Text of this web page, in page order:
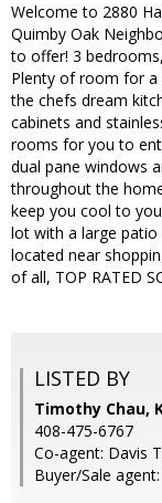
Welcome to 2880
Quimby Oak
to offer! 3
Plenty of room for a
the chefs dream
cabinets and
rooms for you to
dual pane windows
throughout the
keep you cool to
lot with a large
located near
of all, TOP RATED
LISTED BY
Timothy Chau,
408-475-6767
Co-agent: Davis
Buyer/Sale